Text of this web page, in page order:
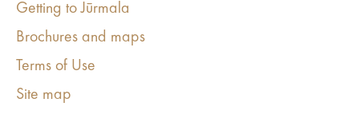
Getting to Jūrmala
Brochures and maps
Terms of Use
Site map